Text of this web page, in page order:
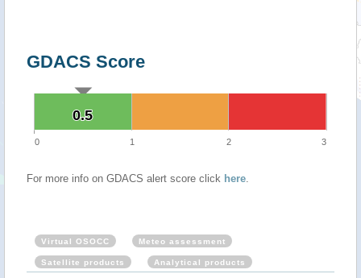
GDACS Score
0.5
0.5
0 1 2 3
For more info on GDACS alert score click here.
Virtual OSOCC Meteo assessment
Satellite products Analytical products